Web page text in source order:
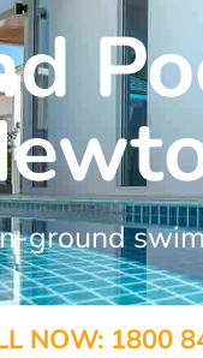
ground
NOW: 1800